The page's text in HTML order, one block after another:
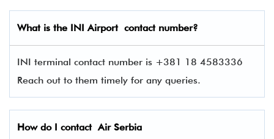
What is the INIAirport contact number?
INI terminal contact number is +381 18 4583336
Reach out to them timely for any queries.
How do I contactAir Serbia